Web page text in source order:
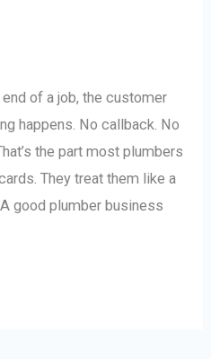
end of a job, the customer
happens. No callback. No
the part most plumbers
They treat them like a
good plumber business